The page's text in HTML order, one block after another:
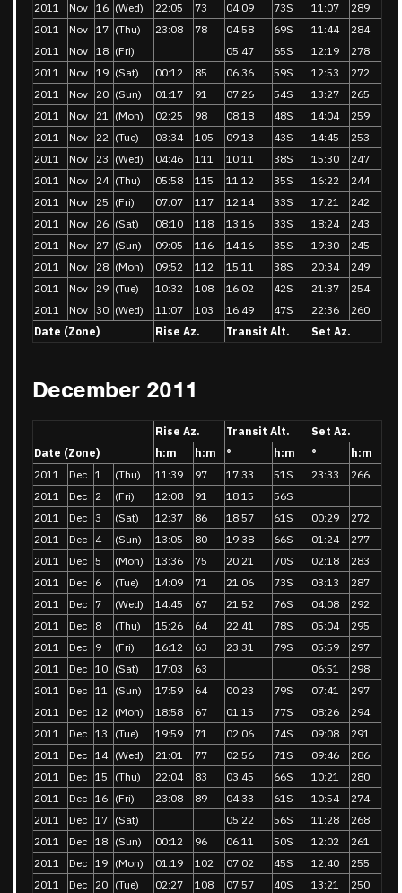
2011
Nov 16 (Wed) 22:05 73 04:09 73S 11:07
289
2011
Nov 17 (Thu) 23:08 78 04:58 69S 11:44
284
2011
Nov 18 (Fri) 05:47 65S 12:19
278
2011
Nov 19 (Sat) 00:12 85 06:36 59S 12:53
272
2011
Nov 20 (Sun) 01:17 91 07:26 54S 13:27
265
2011
Nov 21 (Mon) 02:25 98 08:18 48S 14:04
259
2011
Nov 22 (Tue) 03:34 105 09:13 43S 14:45
253
2011
Nov 23 (Wed) 04:46 111 10:11 38S 15:30
247
2011
Nov 24 (Thu) 05:58 115 11:12 35S 16:22
244
2011
Nov 25 (Fri) 07:07 117 12:14 33S 17:21
242
2011
Nov 26 (Sat) 08:10 118 13:16 33S 18:24
243
2011
Nov 27 (Sun) 09:05 116 14:16 35S 19:30
245
2011
Nov 28 (Mon) 09:52 112 15:11 38S 20:34
249
2011
Nov 29 (Tue) 10:32 108 16:02 42S 21:37
254
2011
Nov 30 (Wed) 11:07 103 16:49 47S 22:36
260
Date (Zone)
Rise Az. Transit Alt. Set Az.
December 2011
Date (Zone)
Rise Az. Transit Alt.
Set Az.
h:m
h:m ° h:m °
h:m
2011
Dec 1 (Thu) 11:39 97 17:33 51S 23:33
266
2011
Dec 2 (Fri) 12:08 91 18:15
56S
2011
Dec 3 (Sat) 12:37 86 18:57 61S 00:29
272
2011
Dec 4 (Sun) 13:05 80 19:38 66S 01:24
277
2011
Dec 5 (Mon) 13:36 75 20:21 70S 02:18
283
2011
Dec 6 (Tue) 14:09 71 21:06 73S 03:13
287
2011
Dec 7 (Wed) 14:45 67 21:52 76S 04:08
292
2011
Dec 8 (Thu) 15:26 64 22:41 78S 05:04
295
2011
Dec 9 (Fri) 16:12 63 23:31 79S 05:59
297
2011
Dec 10 (Sat) 17:03 63 06:51
298
2011
Dec 11 (Sun) 17:59 64 00:23 79S 07:41
297
2011
Dec 12 (Mon) 18:58 67 01:15 77S 08:26
294
2011
Dec 13 (Tue) 19:59 71 02:06 74S 09:08
291
2011
Dec 14 (Wed) 21:01 77 02:56 71S 09:46
286
2011
Dec 15 (Thu) 22:04 83 03:45 66S 10:21
280
2011
Dec 16 (Fri) 23:08 89 04:33 61S 10:54
274
2011
Dec 17 (Sat) 05:22 56S 11:28
268
2011
Dec 18 (Sun) 00:12 96 06:11 50S 12:02
261
2011
Dec 19 (Mon) 01:19 102 07:02 45S 12:40
255
2011
Dec 20 (Tue) 02:27 108 07:57 40S 13:21
250